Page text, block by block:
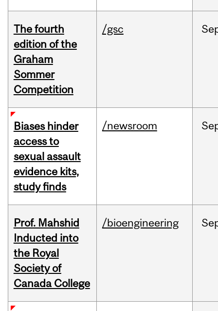
The fourth
edition of the
Graham
Sommer
Competition
/gsc
Biases hinder
access to
sexual assault
evidence kits,
study finds
/newsroom
Prof. Mahshid
Inducted into
the Royal
Society of
Canada College
/bioengineering